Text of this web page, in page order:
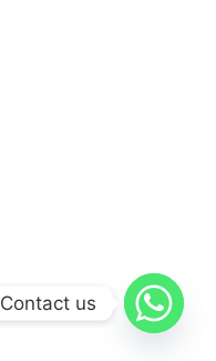
Contact us